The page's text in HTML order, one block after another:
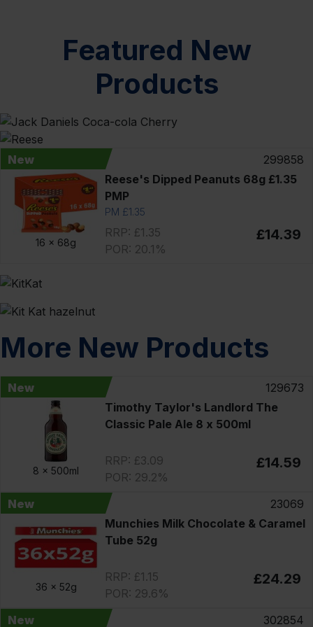
Featured New
Products
New
16 x 68g
299858
Reese's Dipped Peanuts 68g £1.35
PMP
PM £1.35
RRP: £1.35
POR: 20.1%
£14.39
More New Products
New
8 x 500ml
129673
Timothy Taylor's Landlord The
Classic Pale Ale 8 x 500ml
RRP: £3.09
POR: 29.2%
£14.59
New
36 x 52g
23069
Munchies Milk Chocolate & Caramel
Tube 52g
RRP: £1.15
POR: 29.6%
£24.29
New
302854